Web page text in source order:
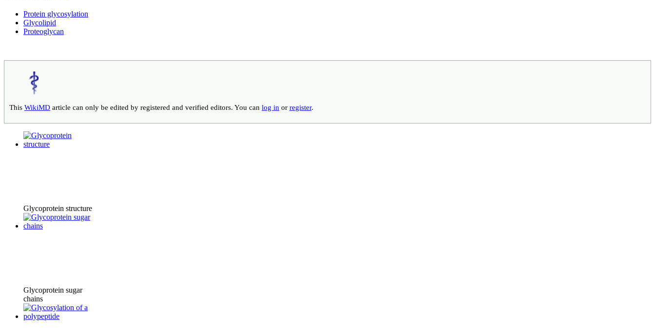
Protein glycosylation
Glycolipid
Proteoglycan
This WikiMD article can only be edited by registered and verified editors. You can log in or register.
Glycoprotein structure
Glycoprotein sugar
chains